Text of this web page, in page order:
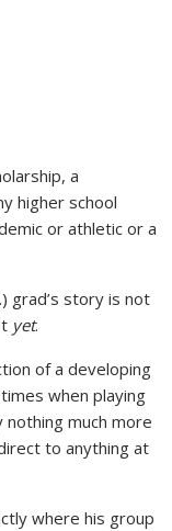
a
higher school
or athletic or a
grad’s story is not
yet.
of a developing
when playing
much more
to anything at
where his group